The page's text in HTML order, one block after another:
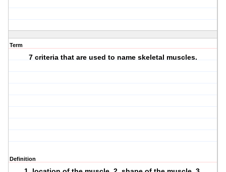
Term
7 criteria that are used to name skeletal muscles.
Definition